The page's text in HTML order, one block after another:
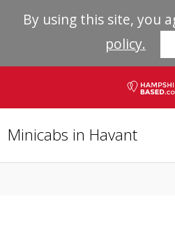
By using this site, you
policy.
Minicabs in Havant